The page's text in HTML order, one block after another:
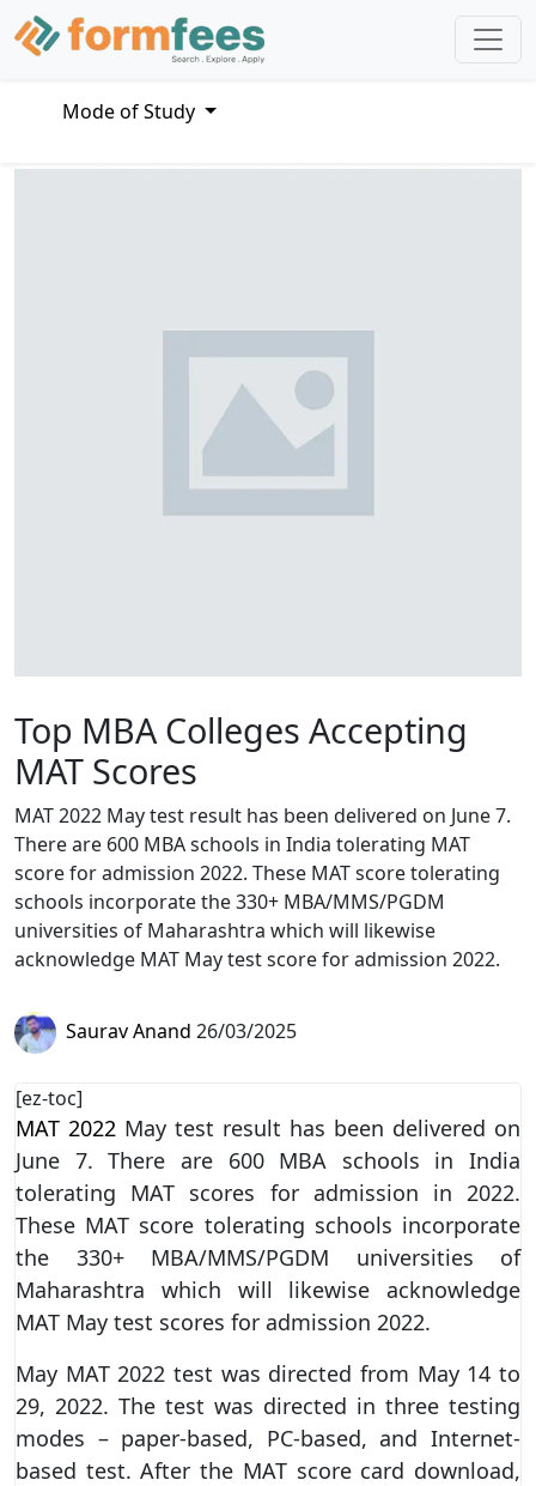
Mode of Study
Top MBA Colleges Accepting
MAT Scores
MAT 2022 May test result has been delivered on June 7.
There are 600 MBA schools in India tolerating MAT
score for admission 2022. These MAT score tolerating
schools incorporate the 330+ MBA/MMS/PGDM
universities of Maharashtra which will likewise
acknowledge MAT May test score for admission 2022.
Saurav Anand 26/03/2025
[ez-toc]
MAT 2022 May test result has been delivered on
June 7. There are 600 MBA schools in India
tolerating MAT scores for admission in 2022.
These MAT score tolerating schools incorporate
the 330+ MBA/MMS/PGDM universities of
Maharashtra which will likewise acknowledge
MAT May test scores for admission 2022.
May MAT 2022 test was directed from May 14 to
29, 2022. The test was directed in three testing
modes – paper-based, PC-based, and Internet-
based test. After the MAT score card download,